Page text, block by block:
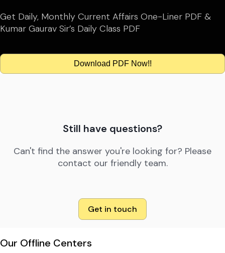
Get Daily, Monthly Current Affairs One-Liner PDF &
Kumar Gaurav Sir’s Daily Class PDF
Download PDF Now!!
Still have questions?
Can't find the answer you're looking for? Please
contact our friendly team.
Get in touch
Our Offline Centers